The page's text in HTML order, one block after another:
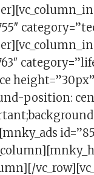
position: